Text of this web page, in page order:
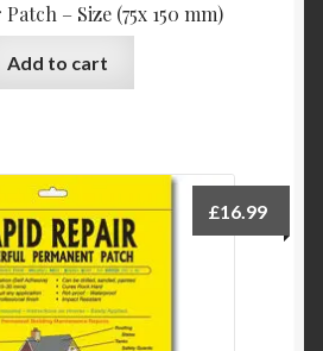
– Size (75x 150 mm)
Add to cart
£16.99